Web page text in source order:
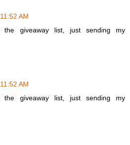
11:52 AM
giveaway list, just sending my
11:52 AM
giveaway list, just sending my